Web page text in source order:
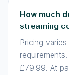
How much
streaming
Pricing
£79.99. At